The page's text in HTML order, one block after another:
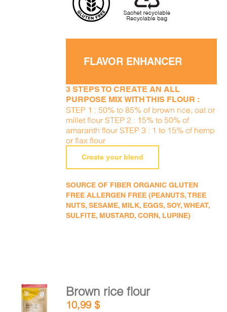
FLAVOR ENHANCER
3 STEPS TO CREATE AN ALL
PURPOSE MIX WITH THIS FLOUR :
STEP 1 : 50% to 85% of brown rice, oat or
millet flour STEP 2 : 15% to 50% of
amaranth flour STEP 3 : 1 to 15% of hemp
or flax flour
Create your blend
SOURCE OF FIBER ORGANIC GLUTEN
FREE ALLERGEN FREE (PEANUTS, TREE
NUTS, SESAME, MILK, EGGS, SOY, WHEAT,
SULFITE, MUSTARD, CORN, LUPINE)
ADD TO
CART
Brown rice flour
10,99$